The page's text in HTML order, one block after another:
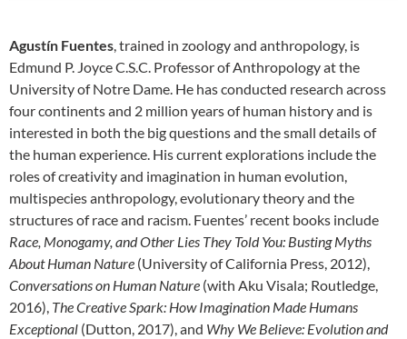
Agustín Fuentes, trained in zoology and anthropology, is
Edmund P. Joyce C.S.C. Professor of Anthropology at the
University of Notre Dame. He has conducted research across
four continents and 2 million years of human history and is
interested in both the big questions and the small details of
the human experience. His current explorations include the
roles of creativity and imagination in human evolution,
multispecies anthropology, evolutionary theory and the
structures of race and racism. Fuentes’ recent books include
Race, Monogamy, and Other Lies They Told You: Busting Myths
About Human Nature (University of California Press, 2012),
Conversations on Human Nature (with Aku Visala; Routledge,
2016), The Creative Spark: How Imagination Made Humans
Exceptional (Dutton, 2017), and Why We Believe: Evolution and